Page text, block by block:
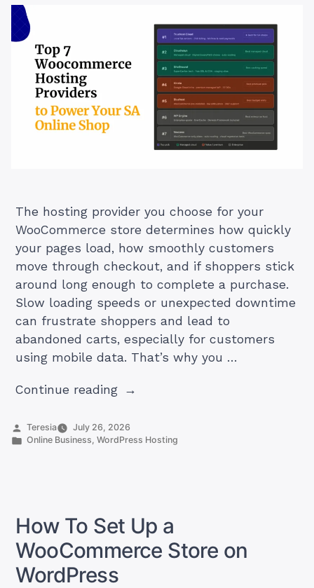
The hosting provider you choose for your
WooCommerce store determines how quickly
your pages load, how smoothly customers
move through checkout, and if shoppers stick
around long enough to complete a purchase.
Slow loading speeds or unexpected downtime
can frustrate shoppers and lead to
abandoned carts, especially for customers
using mobile data. That’s why you …
Continue reading“Top
WooCommerce
Hosting
Your
SA
Online
Shop”
Posted
by
Teresia
July 26, 2026
Posted
Online Business,WordPress Hosting
How To Set Up a
WooCommerce Store on
WordPress